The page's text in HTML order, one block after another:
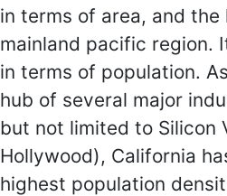
in terms of area, and
mainland pacific region.
in terms of population.
hub of several major
but not limited to Silicon
Hollywood), California
highest population